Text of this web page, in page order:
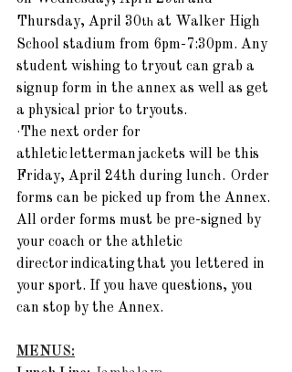
Thursday, April 30th at Walker High
School stadium from 6pm-7:30pm. Any
student wishing to tryout can grab a
signup form in the annex as well as get
a physical prior to tryouts.
·The next order for
athletic letterman jackets will be this
Friday, April 24th during lunch.  Order
forms can be picked up from the Annex.
All order forms must be pre-signed by
your coach or the athletic
director indicating that you lettered in
your sport. If you have questions, you
can stop by the Annex.
MENUS: